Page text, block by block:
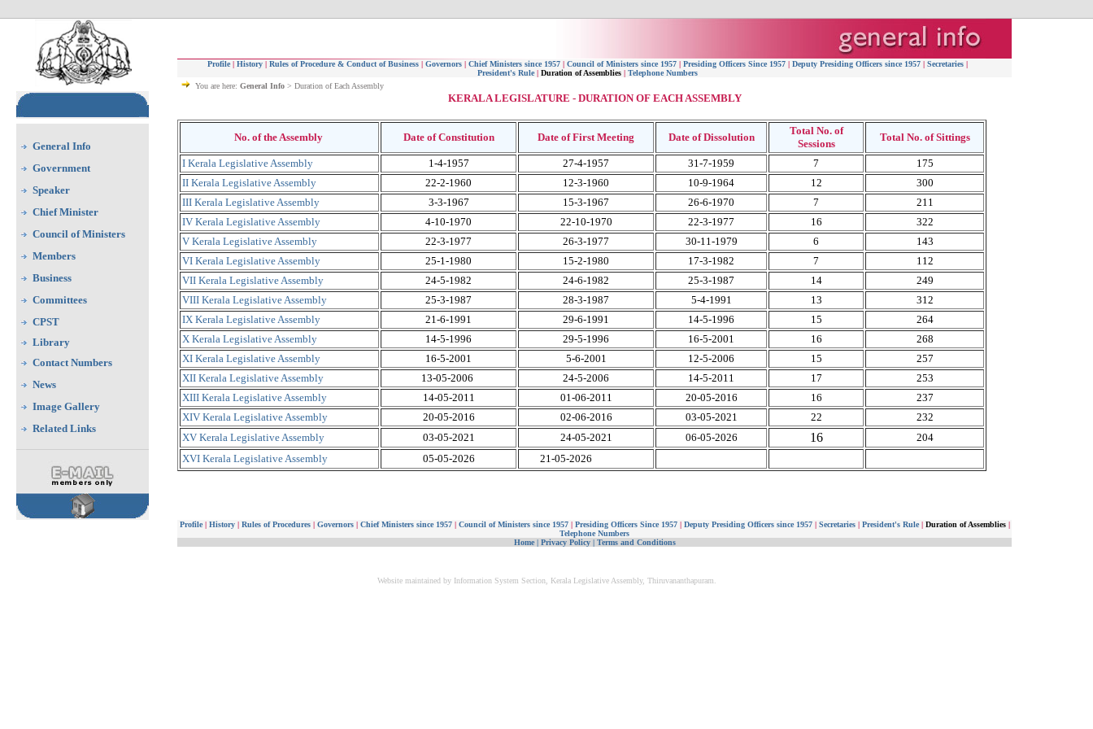
General Info
Government
Speaker
Chief Minister
Council of Ministers
Members
Business
Committees
CPST
Library
Contact Numbers
News
Image Gallery
Related Links
Profile | History | Rules of Procedure & Conduct of Business | Governors | Chief Ministers since 1957 | Council of Ministers since 1957 | Presiding Officers Since 1957 | Deputy Presiding Officers since 1957 | Secretaries |
President's Rule | Duration of Assemblies | Telephone Numbers
You are here: General Info > Duration of Each Assembly
KERALA LEGISLATURE - DURATION OF EACH ASSEMBLY
No. of the Assembly Date of Constitution Date of First Meeting Date of Dissolution
Total No. of
Sessions
Total No. of Sittings
I Kerala Legislative Assembly 1-4-1957 27-4-1957 31-7-1959 7
175
II Kerala Legislative Assembly
22-2-1960 12-3-1960 10-9-1964 12
300
III Kerala Legislative Assembly
3-3-1967 15-3-1967 26-6-1970 7
211
IV Kerala Legislative Assembly
4-10-1970 22-10-1970 22-3-1977 16
322
V Kerala Legislative Assembly
22-3-1977 26-3-1977 30-11-1979 6
143
VI Kerala Legislative Assembly
25-1-1980 15-2-1980 17-3-1982 7
112
VII Kerala Legislative Assembly
24-5-1982 24-6-1982 25-3-1987 14
249
VIII Kerala Legislative Assembly
25-3-1987 28-3-1987 5-4-1991 13
312
IX Kerala Legislative Assembly
21-6-1991 29-6-1991 14-5-1996 15
264
X Kerala Legislative Assembly
14-5-1996 29-5-1996 16-5-2001 16
268
XI Kerala Legislative Assembly
16-5-2001 5-6-2001 12-5-2006 15
257
XII Kerala Legislative Assembly
13-05-2006 24-5-2006 14-5-2011 17
253
XIII Kerala Legislative Assembly
14-05-2011 01-06-2011 20-05-2016 16
237
XIV Kerala Legislative Assembly
20-05-2016 02-06-2016 03-05-2021 22
232
XV Kerala Legislative Assembly
03-05-2021 24-05-2021 06-05-2026 16
204
XVI Kerala Legislative Assembly
05-05-2026 21-05-2026
Profile |History | Rules of Procedures | Governors | Chief Ministers since 1957 | Council of Ministers since 1957 | Presiding Officers Since 1957 | Deputy Presiding Officers since 1957 | Secretaries| President's Rule |Duration of Assemblies |
Telephone Numbers
Home | Privacy Policy | Terms and Conditions
Website maintained by Information System Section, Kerala Legislative Assembly, Thiruvananthapuram.